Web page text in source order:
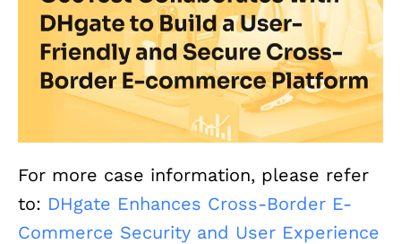
For more case information, please refer
to: DHgate Enhances Cross-Border E-
Commerce Security and User Experience